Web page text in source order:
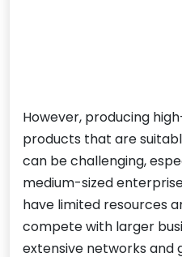
However, producing
products that are
can be challenging,
medium-sized
have limited resources
compete with larger
extensive networks and